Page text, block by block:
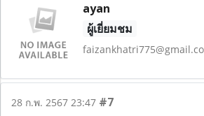
ayan
ผู้เยี่ยมชม
28 ก.พ. 2567 23:47 #7